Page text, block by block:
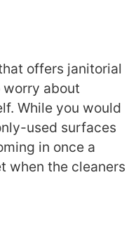
offers janitorial
worry about
While you would
used surfaces
in once a
when the cleaners